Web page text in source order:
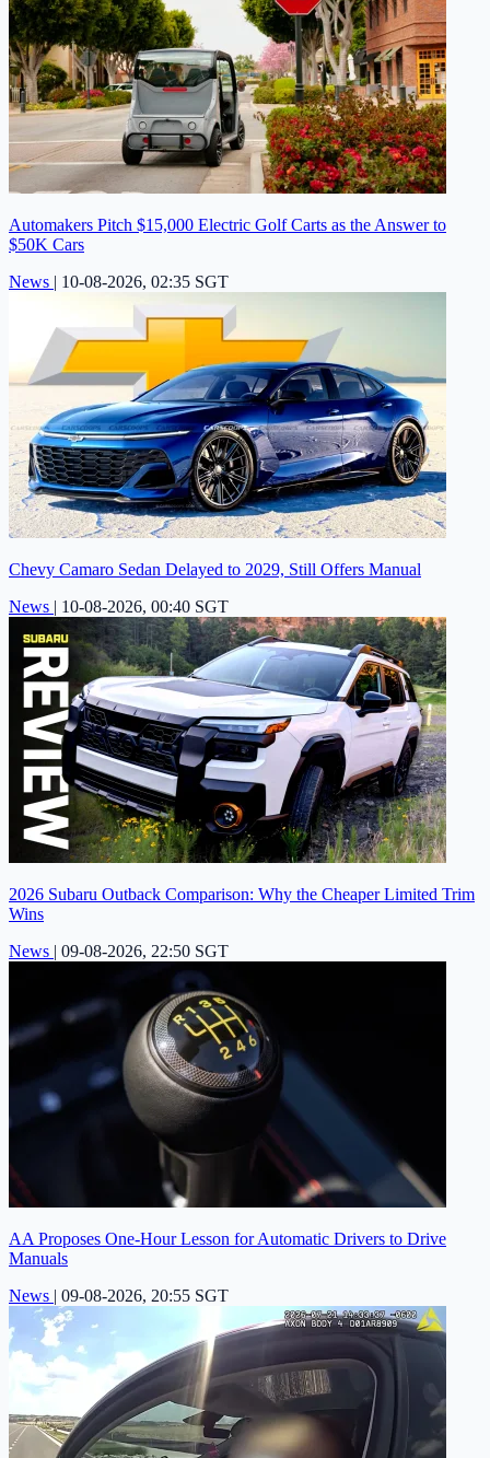
Automakers Pitch $15,000 Electric Golf Carts as the Answer to
$50K Cars
News | 10-08-2026, 02:35 SGT
Chevy Camaro Sedan Delayed to 2029, Still Offers Manual
News | 10-08-2026, 00:40 SGT
2026 Subaru Outback Comparison: Why the Cheaper Limited Trim
Wins
News | 09-08-2026, 22:50 SGT
AA Proposes One-Hour Lesson for Automatic Drivers to Drive
Manuals
News | 09-08-2026, 20:55 SGT